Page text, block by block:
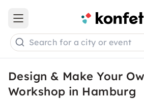
Open main menu
Search for a city or event
Design & Make Your
Workshop in Hamburg